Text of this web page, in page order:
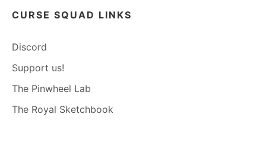
CURSE SQUAD LINKS
Discord
Support us!
The Pinwheel Lab
The Royal Sketchbook